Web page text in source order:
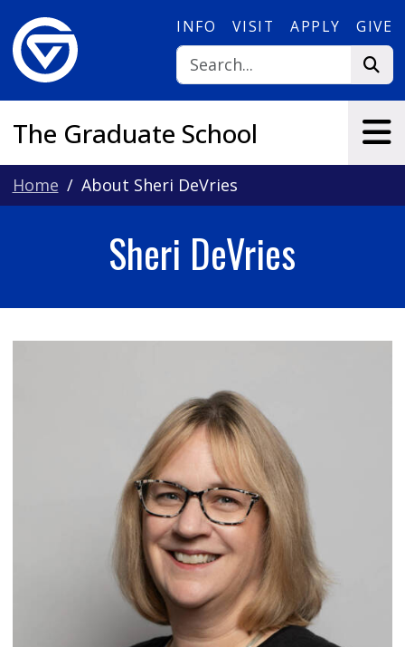
INFO VISIT APPLY GIVE
The Graduate School
Home About Sheri DeVries
Sheri DeVries